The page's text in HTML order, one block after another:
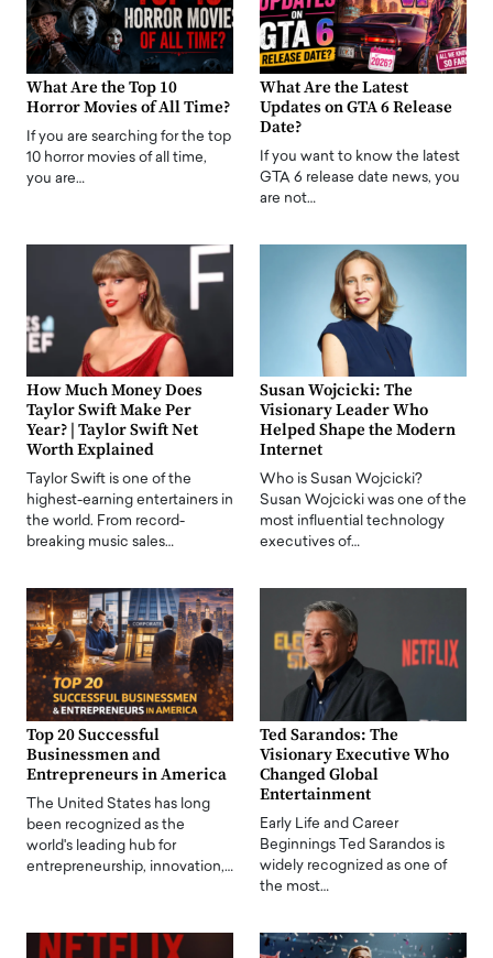
What Are the Top 10
Horror Movies of All Time?
If you are searching for the top
10 horror movies of all time,
you are…
What Are the Latest
Updates on GTA 6 Release
Date?
If you want to know the latest
GTA 6 release date news, you
are not…
How Much Money Does
Taylor Swift Make Per
Year? | Taylor Swift Net
Worth Explained
Taylor Swift is one of the
highest-earning entertainers in
the world. From record-
breaking music sales…
Susan Wojcicki: The
Visionary Leader Who
Helped Shape the Modern
Internet
Who is Susan Wojcicki?
Susan Wojcicki was one of the
most influential technology
executives of…
Top 20 Successful
Businessmen and
Entrepreneurs in America
The United States has long
been recognized as the
world's leading hub for
entrepreneurship, innovation,…
Ted Sarandos: The
Visionary Executive Who
Changed Global
Entertainment
Early Life and Career
Beginnings Ted Sarandos is
widely recognized as one of
the most…